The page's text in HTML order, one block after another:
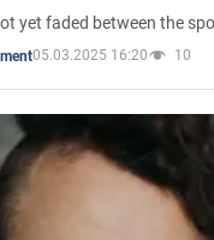
yet faded between the
05.03.2025 16:20 10